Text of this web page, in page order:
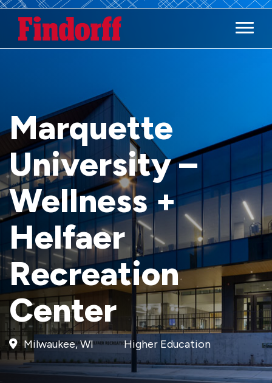
Main
Marquette
University –
Wellness +
Helfaer
Recreation
Center
Milwaukee, WI Higher Education